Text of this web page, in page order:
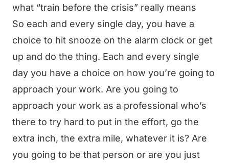
what “train before the crisis” really means
So each and every single day, you have a
choice to hit snooze on the alarm clock or get
up and do the thing. Each and every single
day you have a choice on how you’re going to
approach your work. Are you going to
approach your work as a professional who’s
there to try hard to put in the effort, go the
extra inch, the extra mile, whatever it is? Are
you going to be that person or are you just